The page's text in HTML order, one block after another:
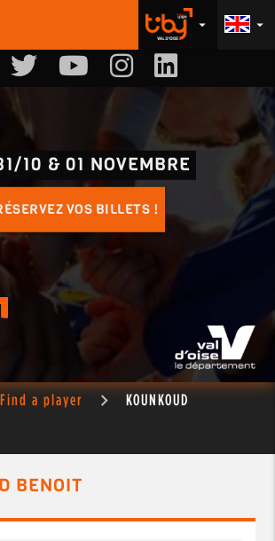
arrow_drop_down
arrow_drop_down
10 & 01 NOVEMBRE
VOS BILLETS !
Find a player KOUNKOUD
BENOIT